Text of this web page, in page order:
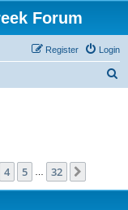
Forum
Login
Register
4 5 32